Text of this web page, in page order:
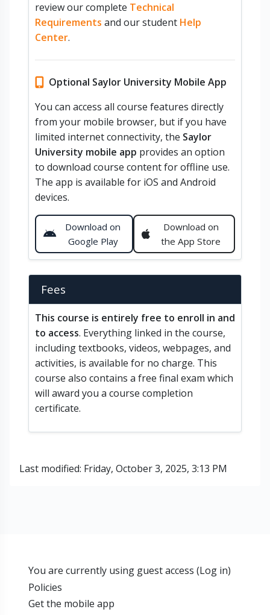
review our complete Technical
Requirements and our student Help
Center.
Optional Saylor University Mobile App
You can access all course features directly
from your mobile browser, but if you have
limited internet connectivity, the Saylor
University mobile app provides an option
to download course content for offline use.
The app is available for iOS and Android
devices.
Download on
Google Play
Download on
the App Store
Fees
This course is entirely free to enroll in and
to access. Everything linked in the course,
including textbooks, videos, webpages, and
activities, is available for no charge. This
course also contains a free final exam which
will award you a course completion
certificate.
Last modified: Friday, October 3, 2025, 3:13 PM
You are currently using guest access (Log in)
Policies
Get the mobile app